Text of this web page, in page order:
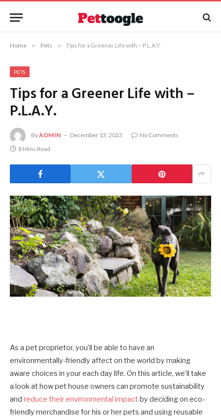
Home » Pets » Tips for a Greener Life with – P.L.A.Y.
PETS
Tips for a Greener Life with –
P.L.A.Y.
ByADMIN December 13, 2023
No Comments
8 Mins Read
As a pet proprietor, you’ll be able to have an
environmentally-friendly affect on the world by making
aware choices in your each day life. On this article, we’ll take
a look at how pet house owners can promote sustainability
and reduce their environmental impact by deciding on eco-
friendly merchandise for his or her pets and using reusable